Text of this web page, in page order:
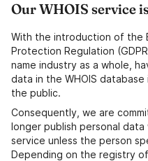
Our WHOIS service
With the introduction of the
Protection Regulation
name industry as a whole,
data in the WHOIS
the public.
Consequently, we are
longer publish personal data
service unless the person
Depending on the registry